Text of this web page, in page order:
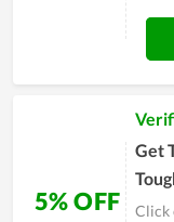
5% OFF
Get
Click